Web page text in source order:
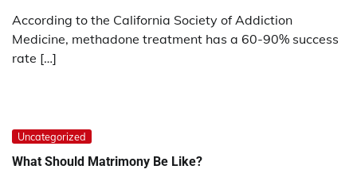
According to the California Society of Addiction
Medicine, methadone treatment has a 60-90% success
rate […]
Uncategorized
What Should Matrimony Be Like?